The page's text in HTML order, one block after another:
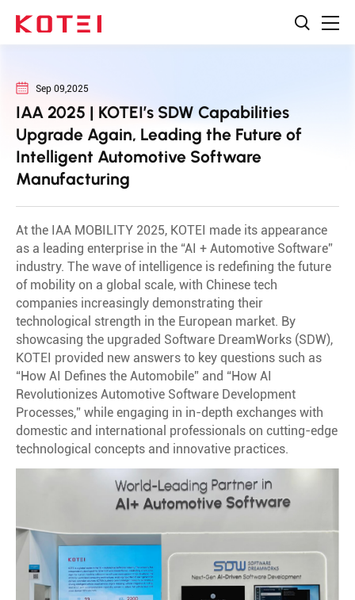
Sep 09,2025
IAA 2025 | KOTEI’s SDW Capabilities
Upgrade Again, Leading the Future of
Intelligent Automotive Software
Manufacturing
At the IAA MOBILITY 2025, KOTEI made its appearance
as a leading enterprise in the “AI + Automotive Software”
industry. The wave of intelligence is redefining the future
of mobility on a global scale, with Chinese tech
companies increasingly demonstrating their
technological strength in the European market. By
showcasing the upgraded Software DreamWorks (SDW),
KOTEI provided new answers to key questions such as
“How AI Defines the Automobile” and “How AI
Revolutionizes Automotive Software Development
Processes,” while engaging in in-depth exchanges with
domestic and international professionals on cutting-edge
technological concepts and innovative practices.